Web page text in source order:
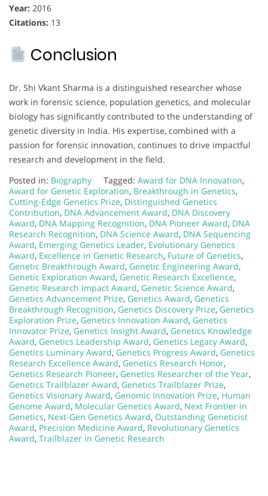
Year: 2016
Citations: 13
Conclusion
Dr. Shi Vkant Sharma is a distinguished researcher whose
work in forensic science, population genetics, and molecular
biology has significantly contributed to the understanding of
genetic diversity in India. His expertise, combined with a
passion for forensic innovation, continues to drive impactful
research and development in the field.
Posted in: Biography Tagged: Award for DNA Innovation,
Award for Genetic Exploration, Breakthrough in Genetics,
Cutting-Edge Genetics Prize, Distinguished Genetics
Contribution, DNA Advancement Award, DNA Discovery
Award, DNA Mapping Recognition, DNA Pioneer Award, DNA
Research Recognition, DNA Science Award, DNA Sequencing
Award, Emerging Genetics Leader, Evolutionary Genetics
Award, Excellence in Genetic Research, Future of Genetics,
Genetic Breakthrough Award, Genetic Engineering Award,
Genetic Exploration Award, Genetic Research Excellence,
Genetic Research Impact Award, Genetic Science Award,
Genetics Advancement Prize, Genetics Award, Genetics
Breakthrough Recognition, Genetics Discovery Prize, Genetics
Exploration Prize, Genetics Innovation Award, Genetics
Innovator Prize, Genetics Insight Award, Genetics Knowledge
Award, Genetics Leadership Award, Genetics Legacy Award,
Genetics Luminary Award, Genetics Progress Award, Genetics
Research Excellence Award, Genetics Research Honor,
Genetics Research Pioneer, Genetics Researcher of the Year,
Genetics Trailblazer Award, Genetics Trailblazer Prize,
Genetics Visionary Award, Genomic Innovation Prize, Human
Genome Award, Molecular Genetics Award, Next Frontier in
Genetics, Next-Gen Genetics Award, Outstanding Geneticist
Award, Precision Medicine Award, Revolutionary Genetics
Award, Trailblazer in Genetic Research